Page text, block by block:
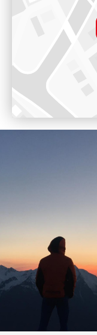
Voir sur
Place des
Opening 17th
Voir sur Google